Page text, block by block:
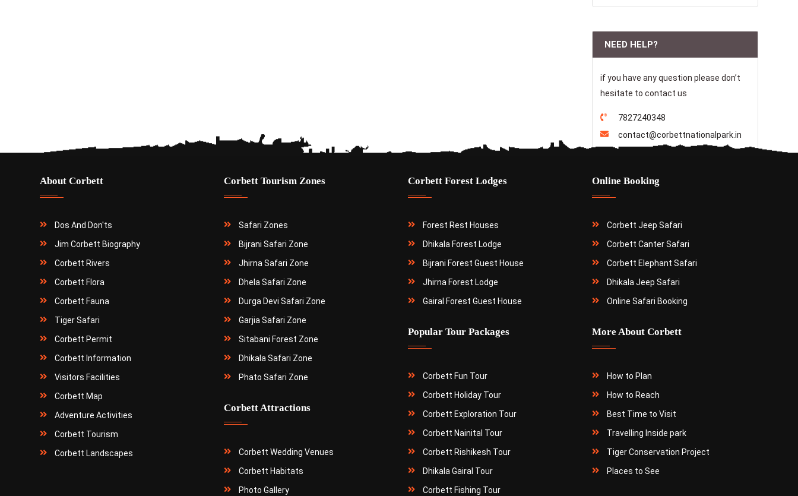
NEED HELP?
if you have any question please don’t
hesitate to contact us
7827240348
contact@corbettnationalpark.in
About Corbett
Dos And Don'ts
Jim Corbett Biography
Corbett Rivers
Corbett Flora
Corbett Fauna
Tiger Safari
Corbett Permit
Corbett Information
Visitors Facilities
Corbett Map
Adventure Activities
Corbett Tourism
Corbett Landscapes
Corbett Tourism Zones
Safari Zones
Bijrani Safari Zone
Jhirna Safari Zone
Dhela Safari Zone
Durga Devi Safari Zone
Garjia Safari Zone
Sitabani Forest Zone
Dhikala Safari Zone
Phato Safari Zone
Corbett Attractions
Corbett Wedding Venues
Corbett Habitats
Photo Gallery
Corbett Forest Lodges
Forest Rest Houses
Dhikala Forest Lodge
Bijrani Forest Guest House
Jhirna Forest Lodge
Gairal Forest Guest House
Popular Tour Packages
Corbett Fun Tour
Corbett Holiday Tour
Corbett Exploration Tour
Corbett Nainital Tour
Corbett Rishikesh Tour
Dhikala Gairal Tour
Corbett Fishing Tour
Online Booking
Corbett Jeep Safari
Corbett Canter Safari
Corbett Elephant Safari
Dhikala Jeep Safari
Online Safari Booking
More About Corbett
How to Plan
How to Reach
Best Time to Visit
Travelling Inside park
Tiger Conservation Project
Places to See